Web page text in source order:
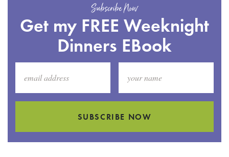
Subscribe Now
Get my FREE Weeknight
Dinners EBook
SUBSCRIBE NOW